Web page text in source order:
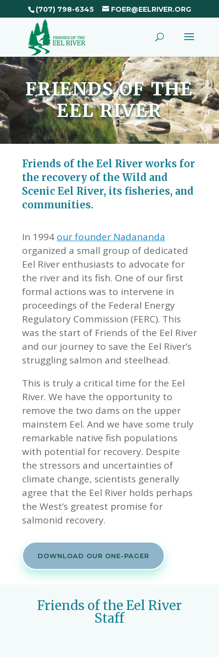
(707) 798-6345 FOER@EELRIVER.ORG
FRIENDS OF THE
EEL RIVER
Friends of the Eel River works for
the recovery of the Wild and
Scenic Eel River, its fisheries, and
communities.
In 1994 our founder Nadananda
organized a small group of dedicated
Eel River enthusiasts to advocate for
the river and its fish. One of our first
formal actions was to intervene in
proceedings of the Federal Energy
Regulatory Commission (FERC). This
was the start of Friends of the Eel River
and our journey to save the Eel River’s
struggling salmon and steelhead.
This is truly a critical time for the Eel
River. We have the opportunity to
remove the two dams on the upper
mainstem Eel. And we have some truly
remarkable native fish populations
with potential for recovery. Despite
the stressors and uncertainties of
climate change, scientists generally
agree that the Eel River holds perhaps
the West’s greatest promise for
salmonid recovery.
DOWNLOAD OUR ONE-PAGER
Friends of the Eel River
Staff